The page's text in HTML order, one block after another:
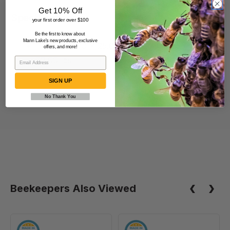
Specification
11.00 x 21.00 x 25.00 inches
39.00 lbs
Beekeepers Also Viewed
Get 10% Off
your first order over $100
Be the first to know about
Mann Lake's new products, exclusive
offers, and more!
SIGN UP
No Thank You